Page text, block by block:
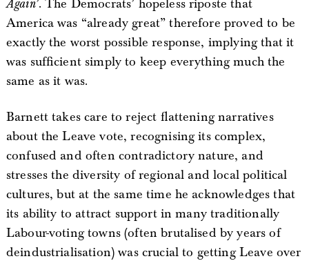
Again’. The Democrats’ hopeless riposte that
America was “already great” therefore proved to be
exactly the worst possible response, implying that it
was sufficient simply to keep everything much the
same as it was.
Barnett takes care to reject flattening narratives
about the Leave vote, recognising its complex,
confused and often contradictory nature, and
stresses the diversity of regional and local political
cultures, but at the same time he acknowledges that
its ability to attract support in many traditionally
Labour-voting towns (often brutalised by years of
deindustrialisation) was crucial to getting Leave over